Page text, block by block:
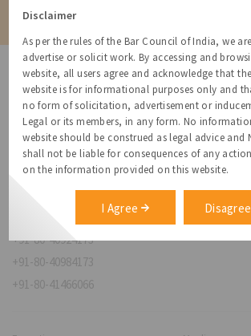
Disclaimer
As per the rules of the Bar Council of India, we
advertise or solicit work. By accessing and
website, all users agree and acknowledge that
website is for informational purposes only and
no form of solicitation, advertisement or
Legal or its members, in any form. No
website should be construed as legal advice and
shall not be liable for consequences of any
on the information provided on this website.
I Agree Disagree
NovoJuris Legal,
#495, 2nd Floor, Aisshwaraya ICON,
Chinmaya Mission Hospital Rd, Opp. ICICI Bank,
Indira Nagar 1st Stage,
Bengaluru, Karnataka 560038
relationships@novojuris.com
+91-80-40924173
+91-80-40984173
+91-80-41466066